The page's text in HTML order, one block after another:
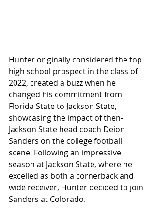
Hunter originally considered the top
high school prospect in the class of
2022, created a buzz when he
changed his commitment from
Florida State to Jackson State,
showcasing the impact of then-
Jackson State head coach Deion
Sanders on the college football
scene. Following an impressive
season at Jackson State, where he
excelled as both a cornerback and
wide receiver, Hunter decided to join
Sanders at Colorado.